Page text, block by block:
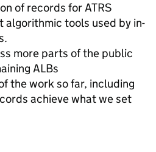
of records for ATRS
algorithmic tools used by in-
more parts of the public
ALBs
the work so far, including
achieve what we set